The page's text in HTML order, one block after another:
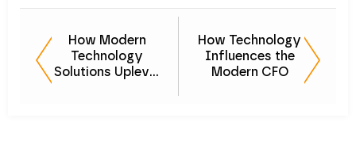
How Modern
Technology
Solutions Uplevel
How Technology
Influences the
Modern CFO